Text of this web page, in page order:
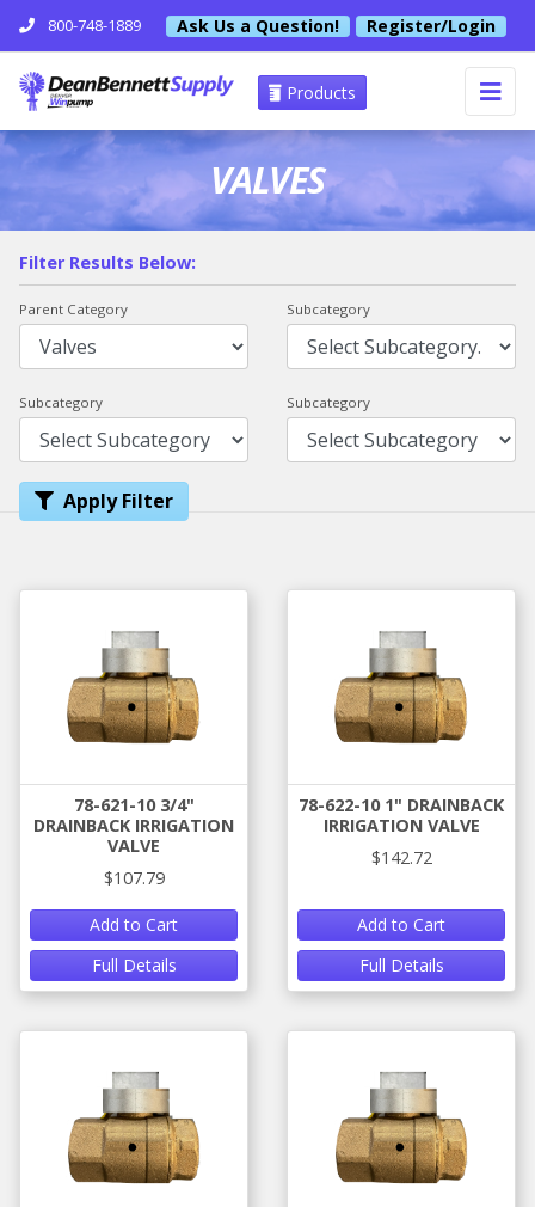
800-748-1889 Ask Us a Question! Register/Login
Products
VALVES
Filter Results Below:
Parent Category Subcategory
Subcategory Subcategory
Apply Filter
78-621-10 3/4"
DRAINBACK IRRIGATION
VALVE
$107.79
Add to Cart
Full Details
78-622-10 1" DRAINBACK
IRRIGATION VALVE
$142.72
Add to Cart
Full Details